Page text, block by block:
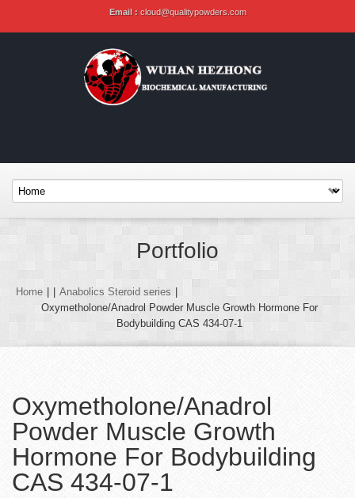
Email : cloud@qualitypowders.com
Portfolio
Home Anabolics Steroid series
Oxymetholone/Anadrol Powder Muscle Growth Hormone For
Bodybuilding CAS 434-07-1
Oxymetholone/Anadrol
Powder Muscle Growth
Hormone For Bodybuilding
CAS 434-07-1